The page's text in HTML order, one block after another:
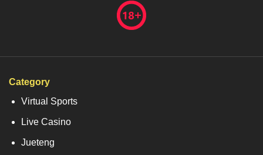
Category
Virtual Sports
Live Casino
Jueteng